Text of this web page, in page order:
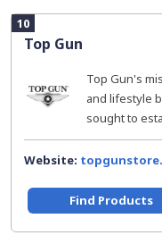
10
Top Gun
Top Gun's
and lifestyle
sought to
Website:
Find Products